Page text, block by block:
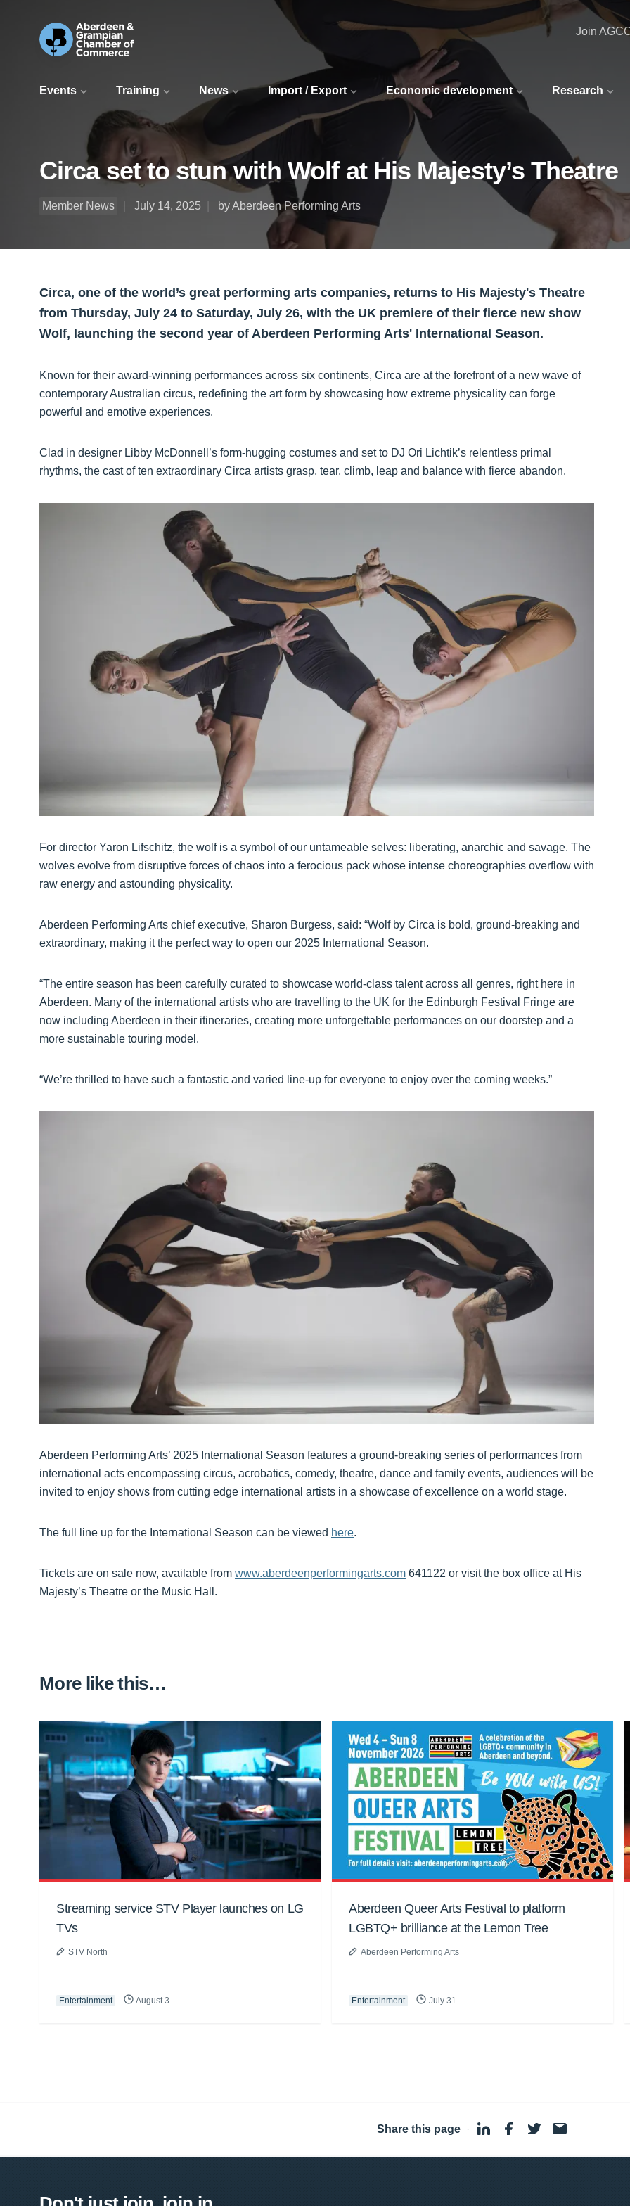
Events Training News Import / Export Economic development Research
Join
Circa set to stun with Wolf at His Majesty’s Theatre
Member News July 14, 2025 by Aberdeen Performing Arts
Circa, one of the world’s great performing arts companies, returns to His Majesty's Theatre
from Thursday, July 24 to Saturday, July 26, with the UK premiere of their fierce new show
Wolf, launching the second year of Aberdeen Performing Arts' International Season.
Known for their award-winning performances across six continents, Circa are at the forefront of a new wave of
contemporary Australian circus, redefining the art form by showcasing how extreme physicality can forge
powerful and emotive experiences.
Clad in designer Libby McDonnell’s form-hugging costumes and set to DJ Ori Lichtik’s relentless primal
rhythms, the cast of ten extraordinary Circa artists grasp, tear, climb, leap and balance with fierce abandon.
For director Yaron Lifschitz, the wolf is a symbol of our untameable selves: liberating, anarchic and savage. The
wolves evolve from disruptive forces of chaos into a ferocious pack whose intense choreographies overflow with
raw energy and astounding physicality.
Aberdeen Performing Arts chief executive, Sharon Burgess, said: “Wolf by Circa is bold, ground-breaking and
extraordinary, making it the perfect way to open our 2025 International Season.
“The entire season has been carefully curated to showcase world-class talent across all genres, right here in
Aberdeen. Many of the international artists who are travelling to the UK for the Edinburgh Festival Fringe are
now including Aberdeen in their itineraries, creating more unforgettable performances on our doorstep and a
more sustainable touring model.
“We’re thrilled to have such a fantastic and varied line-up for everyone to enjoy over the coming weeks.”
Aberdeen Performing Arts’ 2025 International Season features a ground-breaking series of performances from
international acts encompassing circus, acrobatics, comedy, theatre, dance and family events, audiences will be
invited to enjoy shows from cutting edge international artists in a showcase of excellence on a world stage.
The full line up for the International Season can be viewed here.
Tickets are on sale now, available from www.aberdeenperformingarts.com 641122 or visit the box office at His
Majesty’s Theatre or the Music Hall.
More like this…
Streaming service STV Player launches on LG
TVs
STV North
Entertainment August 3
Aberdeen Queer Arts Festival to platform
LGBTQ+ brilliance at the Lemon Tree
Aberdeen Performing Arts
Entertainment July 31
Share this page ·